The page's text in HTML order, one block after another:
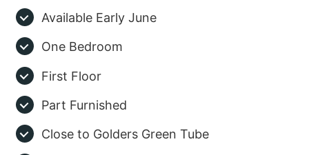
Available Early June
One Bedroom
First Floor
Part Furnished
Close to Golders Green Tube